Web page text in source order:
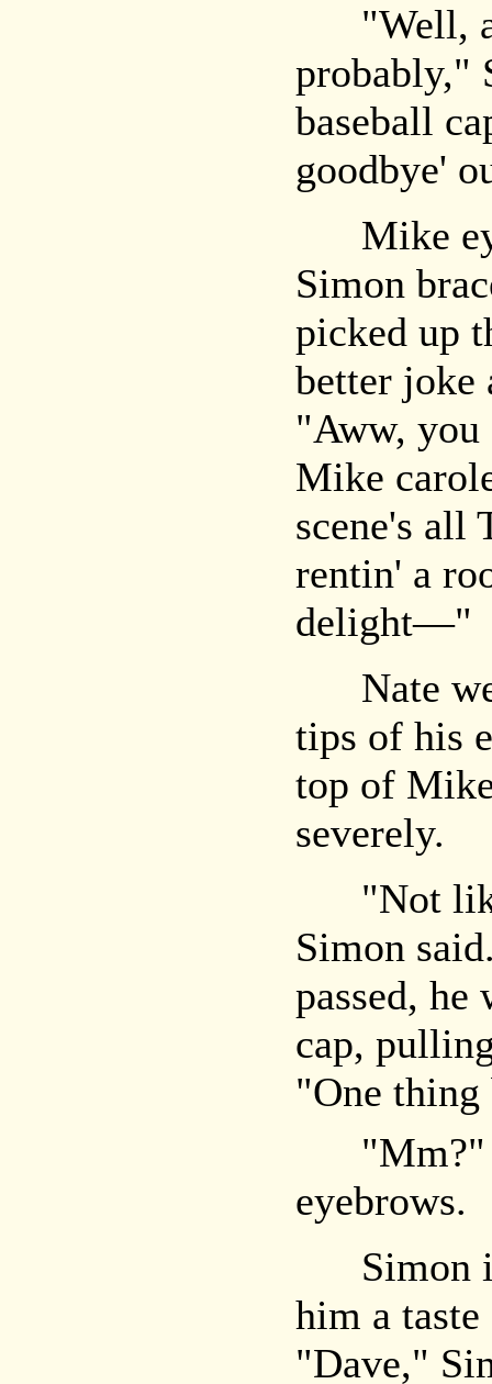
"Well, a
probably,"
baseball
goodbye'
Mike
Simon
picked up
better joke
"Aww, you
Mike
scene's all
rentin' a
delight—"
Nate
tips of his
top of
severely.
"Not
Simon
passed, he
cap,
"One
"Mm?"
eyebrows.
Simon
him a
"Dave,"